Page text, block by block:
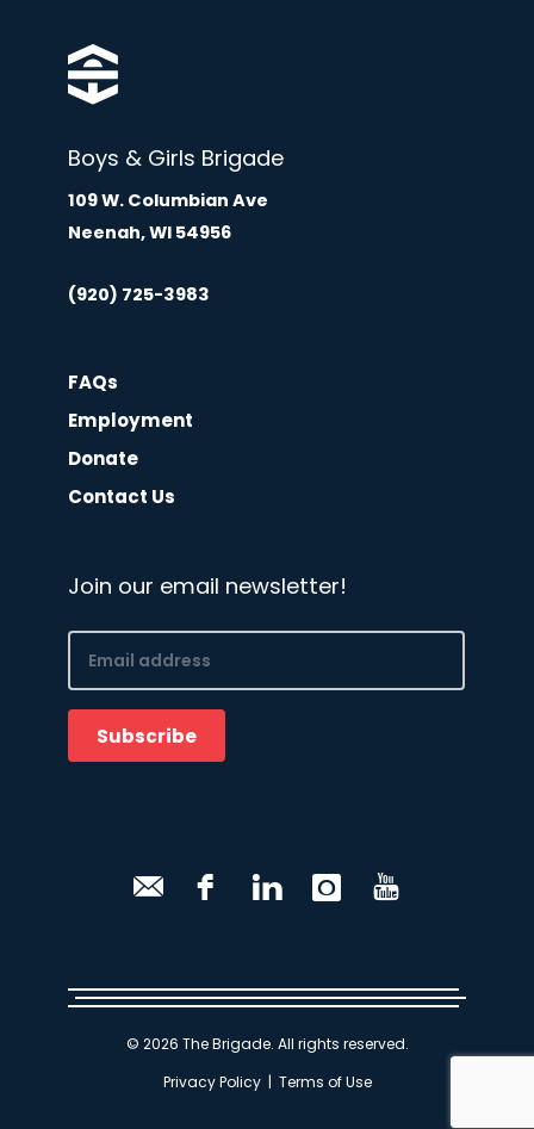
Boys & Girls Brigade
109 W. Columbian Ave
Neenah, WI 54956
(920) 725-3983
FAQs
Employment
Donate
Contact Us
Join our email newsletter!
Email
(Required)
Subscribe
© 2026 The Brigade. All rights reserved.
Privacy Policy| Terms of Use